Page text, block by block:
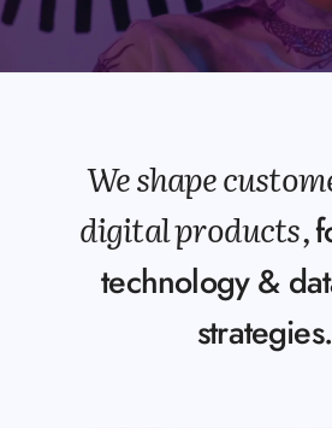
We shape
digital products,
technology &
strategies.